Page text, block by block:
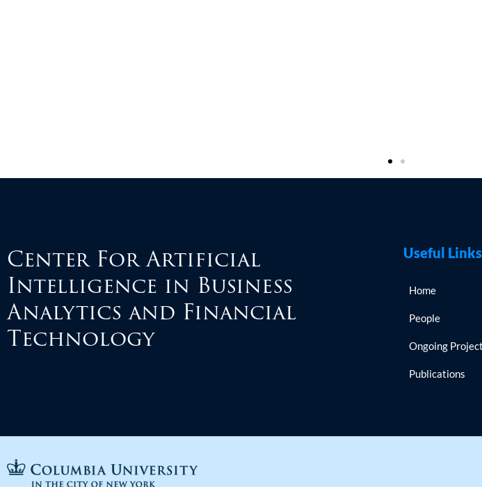
Center For Artificial
Intelligence in Business
Analytics and Financial
Technology
Useful Links
Home
People
Ongoing
Publications